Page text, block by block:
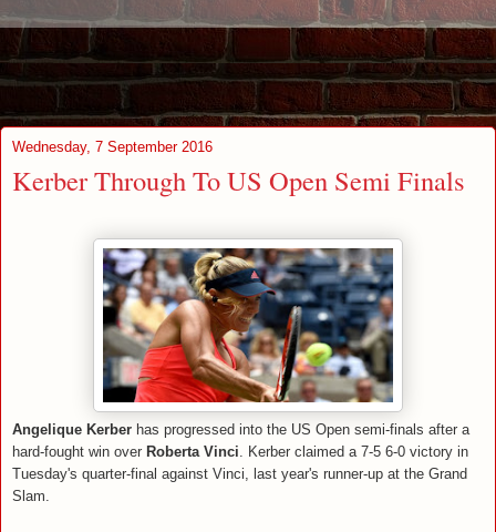
Wednesday, 7 September 2016
Kerber Through To US Open Semi Finals
Angelique Kerber has progressed into the US Open semi-finals after a
hard-fought win over Roberta Vinci . Kerber claimed a 7-5 6-0 victory in
Tuesday's quarter-final against Vinci, last year's runner-up at the Grand
Slam.